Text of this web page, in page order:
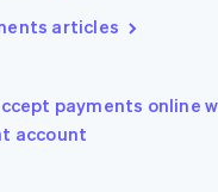
articles
payments online
account